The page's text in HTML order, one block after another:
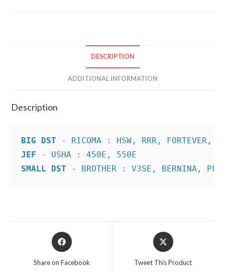
DESCRIPTION
ADDITIONAL INFORMATION
Description
BIG DST
JEF
SMALL DST - BROTHER : V3SE, BERNINA,
Opens
in
Share on Facebook
Opens
in
Tweet This Product